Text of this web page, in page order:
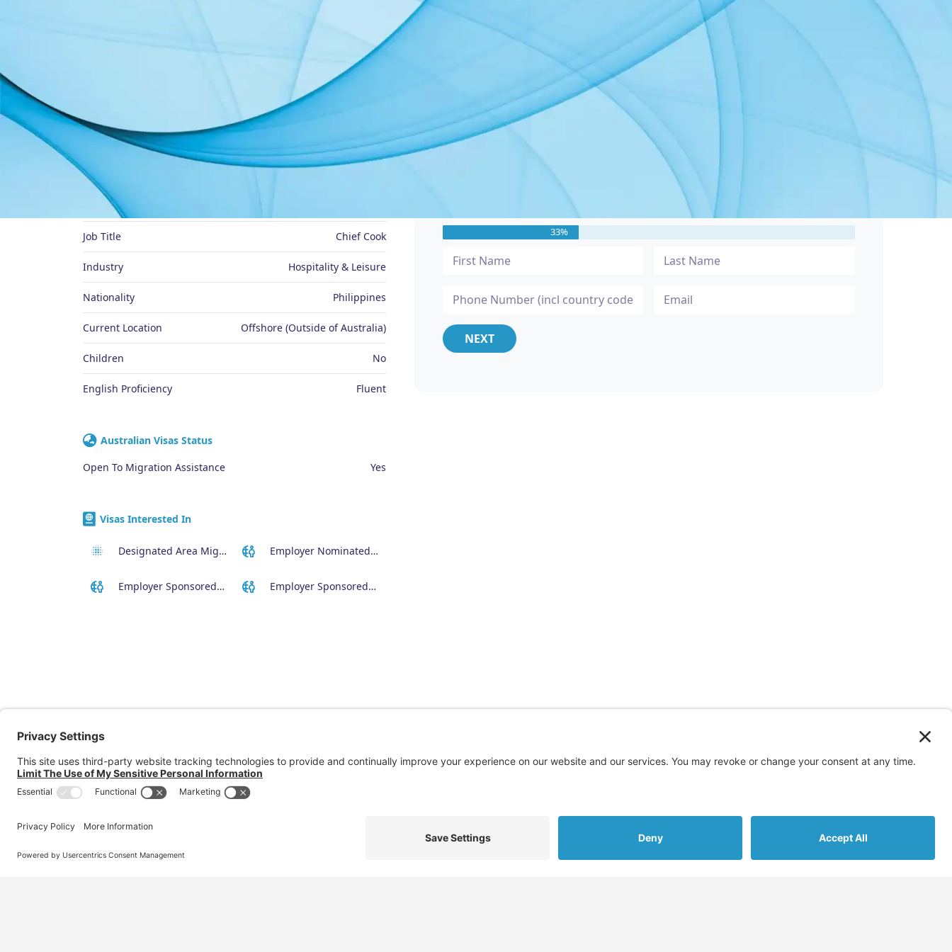
JOB SEEKER PROFILE
Preferred Name
Job Title Chief Cook
Industry Hospitality & Leisure
Nationality Philippines
Current Location Offshore (Outside of Australia)
Children No
English Proficiency Fluent
Australian Visas Status
Open To Migration Assistance
Yes
Visas Interested In
Designated Area Migration Agreement (DAMA) Visa Employer Nominated Scheme Visa (186)
Employer Sponsored (SID) Visa (482) Employer Sponsored Regional Visa (494)
33%
NEXT